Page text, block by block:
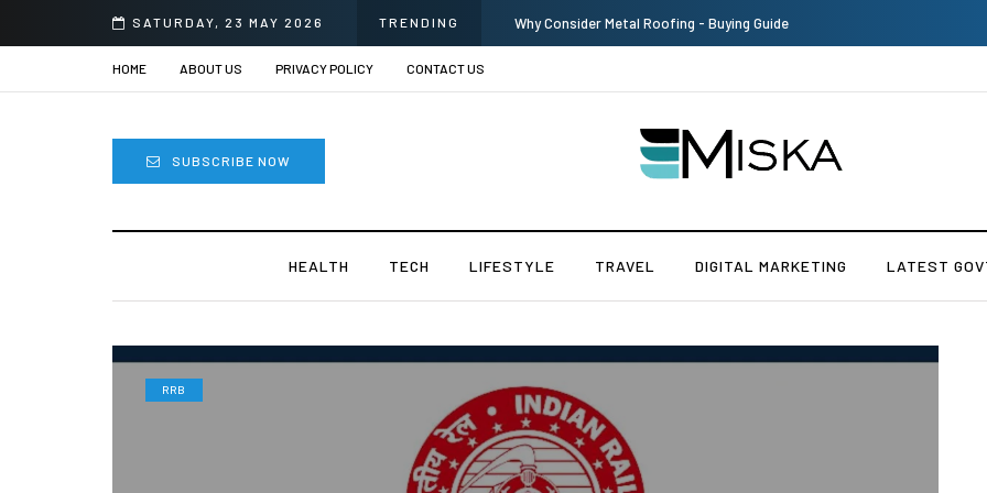
SATURDAY, 23 MAY 2026 TRENDING The Many Amazing Uses of Baby Wipes From Sprii
HOME ABOUT US PRIVACY POLICY CONTACT US
SUBSCRIBE NOW
HEALTH TECH LIFESTYLE TRAVEL DIGITAL MARKETING LATEST
RRB